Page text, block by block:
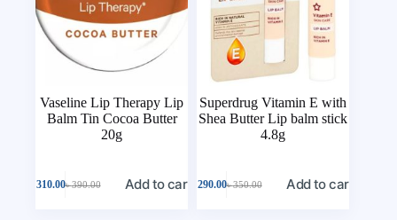
Vaseline Lip Therapy Lip
Balm Tin Cocoa Butter
20g
৳390.00
310.00 Add to cart
Superdrug Vitamin E with
Shea Butter Lip balm stick
4.8g
৳350.00
290.00 Add to cart